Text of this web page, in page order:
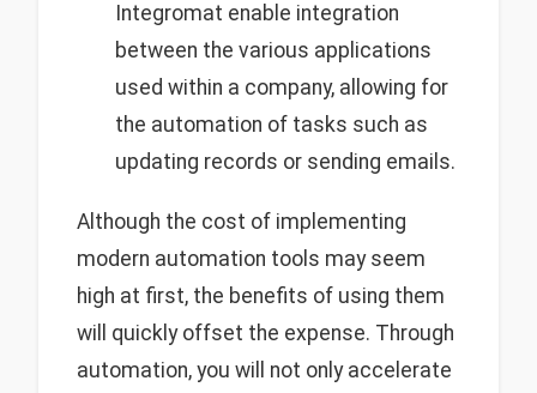
Integromat enable integration
between the various applications
used within a company, allowing for
the automation of tasks such as
updating records or sending emails.
Although the cost of implementing
modern automation tools may seem
high at first, the benefits of using them
will quickly offset the expense. Through
automation, you will not only accelerate